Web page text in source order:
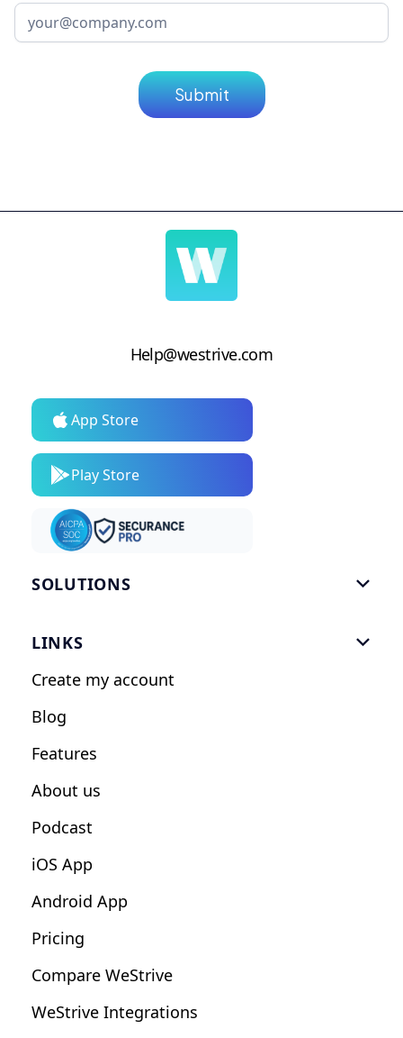
Help@westrive.com
App Store
Play Store
SOLUTIONS 
Nutrition Coaches
Fitness Studios
LINKS 
Create my account
Blog
Features
About us
Podcast
iOS App
Android App
Pricing
Compare WeStrive
WeStrive Integrations